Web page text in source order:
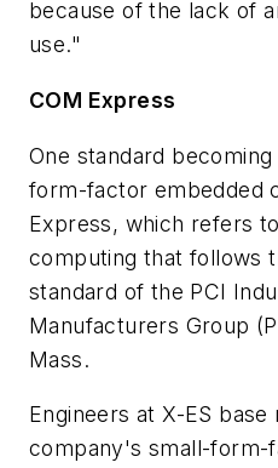
because of the lack of
use."
COM Express
One standard
form-factor embedded
Express, which refers
computing that follows
standard of the PCI
Manufacturers Group
Mass.
Engineers at X-ES
company's small-form-